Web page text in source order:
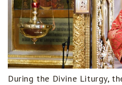
During the Divine Liturgy,